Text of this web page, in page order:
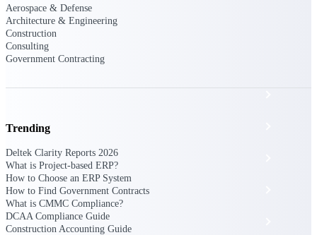
The Deltek Platform
Pricing Intelligence
Resource Intelligence
Work Intelligence
Aerospace & Defense
Architecture & Engineering
Construction
Consulting
Government Contracting
Trending
Deltek Clarity Reports 2026
What is Project-based ERP?
How to Choose an ERP System
How to Find Government Contracts
What is CMMC Compliance?
DCAA Compliance Guide
Construction Accounting Guide